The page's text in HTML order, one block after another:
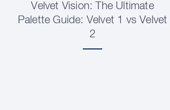
Velvet Vision: The Ultimate
Palette Guide: Velvet 1 vs Velvet
2